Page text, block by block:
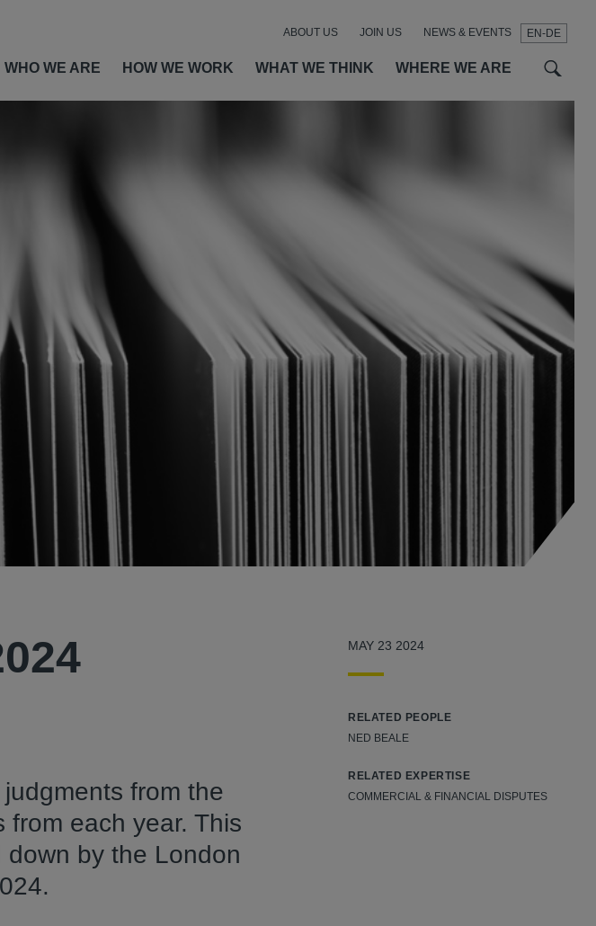
EN-DE
WHO WE ARE HOW WE WORK WHAT WE THINK WHERE WE ARE
ABOUT US JOIN US NEWS & EVENTS
from the
each year. This
by the London
MAY 23 2024
RELATED PEOPLE
NED BEALE
RELATED EXPERTISE
COMMERCIAL & FINANCIAL DISPUTES